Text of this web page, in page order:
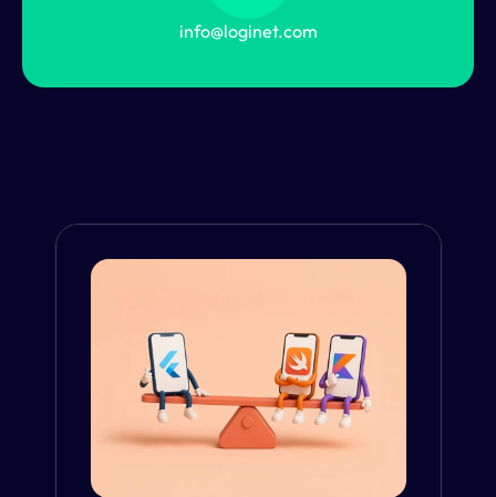
info@loginet.com